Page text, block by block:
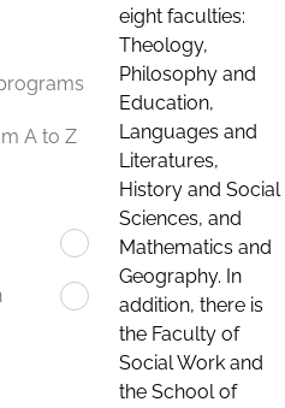
A to Z
eight faculties:
Theology,
Philosophy and
Education,
Languages and
Literatures,
History and Social
Sciences, and
Mathematics and
Geography. In
addition, there is
the Faculty of
Social Work and
the School of